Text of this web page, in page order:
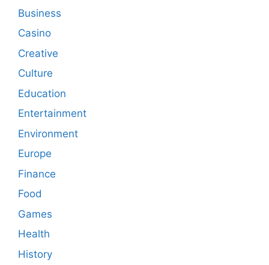
Business
Casino
Creative
Culture
Education
Entertainment
Environment
Europe
Finance
Food
Games
Health
History